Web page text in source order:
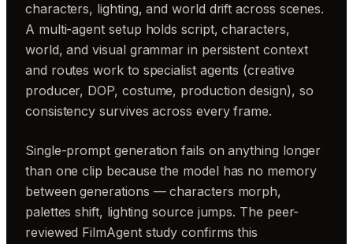
characters, lighting, and world drift across scenes.
A multi-agent setup holds script, characters,
world, and visual grammar in persistent context
and routes work to specialist agents (creative
producer, DOP, costume, production design), so
consistency survives across every frame.
Single-prompt generation fails on anything longer
than one clip because the model has no memory
between generations — characters morph,
palettes shift, lighting source jumps. The peer-
reviewed FilmAgent study confirms this